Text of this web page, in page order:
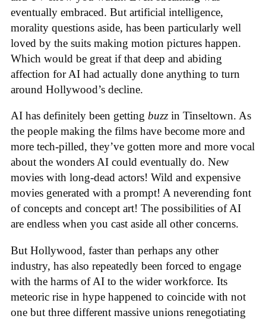
eventually embraced. But artificial intelligence,
morality questions aside, has been particularly well
loved by the suits making motion pictures happen.
Which would be great if that deep and abiding
affection for AI had actually done anything to turn
around Hollywood’s decline.
AI has definitely been getting buzz in Tinseltown. As
the people making the films have become more and
more tech-pilled, they’ve gotten more and more vocal
about the wonders AI could eventually do. New
movies with long-dead actors! Wild and expensive
movies generated with a prompt! A neverending font
of concepts and concept art! The possibilities of AI
are endless when you cast aside all other concerns.
But Hollywood, faster than perhaps any other
industry, has also repeatedly been forced to engage
with the harms of AI to the wider workforce. Its
meteoric rise in hype happened to coincide with not
one but three different massive unions renegotiating